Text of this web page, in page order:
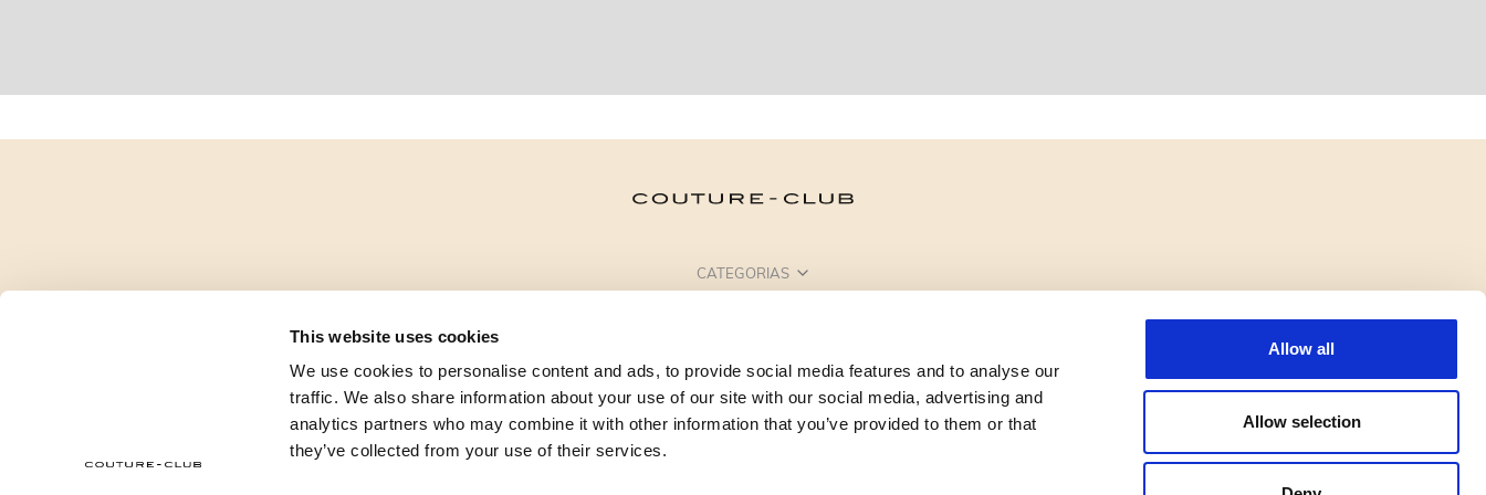
This website uses cookies
We use cookies to personalise content and ads, to provide social media features and to analyse our
traffic. We also share information about your use of our site with our social media, advertising and
analytics partners who may combine it with other information that you’ve provided to them or that
they’ve collected from your use of their services.
Allow all
Allow selection
CATEGORIAS
PONTOS DE VENDA